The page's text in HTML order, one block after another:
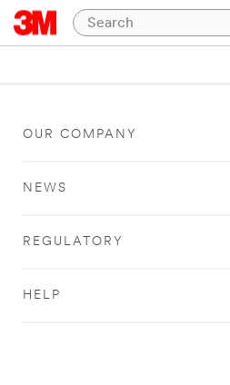
OUR COMPANY
NEWS
REGULATORY
HELP